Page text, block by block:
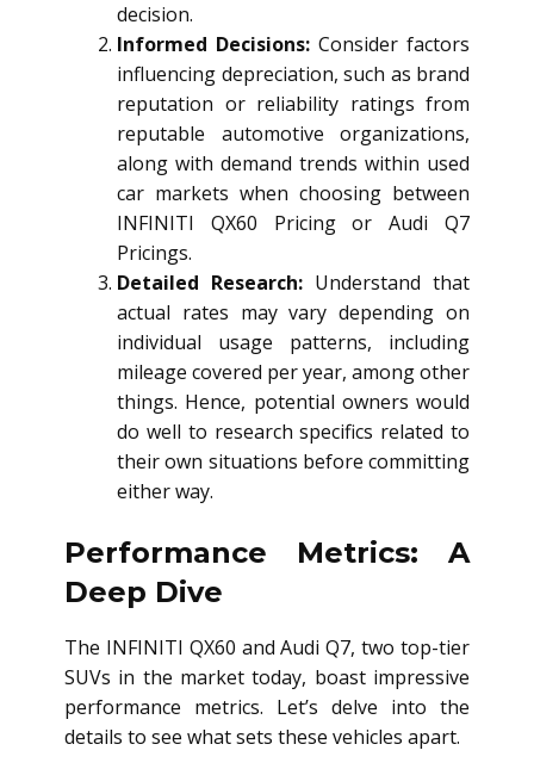
decision.
Informed Decisions: Consider factors
influencing depreciation, such as brand
reputation or reliability ratings from
reputable automotive organizations,
along with demand trends within used
car markets when choosing between
INFINITI QX60 Pricing or Audi Q7
Pricings.
Detailed Research: Understand that
actual rates may vary depending on
individual usage patterns, including
mileage covered per year, among other
things. Hence, potential owners would
do well to research specifics related to
their own situations before committing
either way.
Performance Metrics: A
Deep Dive
The INFINITI QX60 and Audi Q7, two top-tier
SUVs in the market today, boast impressive
performance metrics. Let’s delve into the
details to see what sets these vehicles apart.